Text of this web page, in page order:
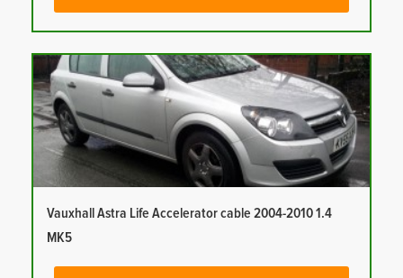
Vauxhall Astra Life Accelerator cable 2004-2010 1.4
MK5